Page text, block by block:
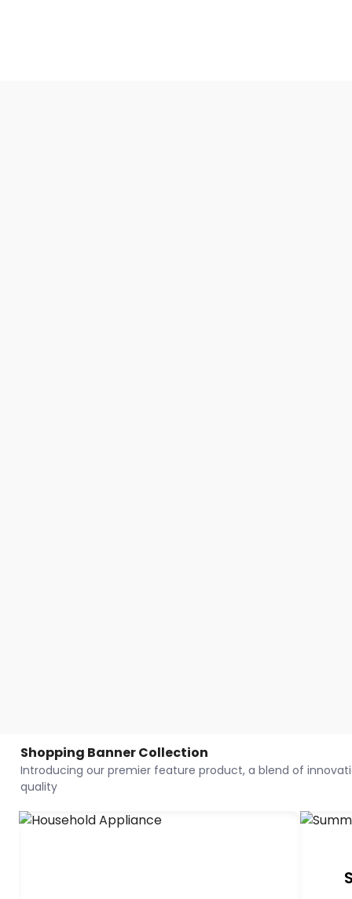
Shopping Banner Collection
Introducing our premier feature product, a blend of
quality